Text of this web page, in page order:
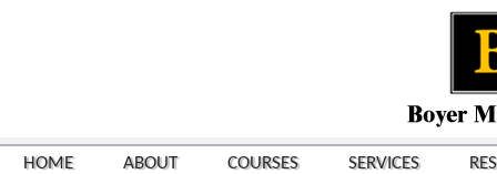
HOME ABOUT COURSES SERVICES